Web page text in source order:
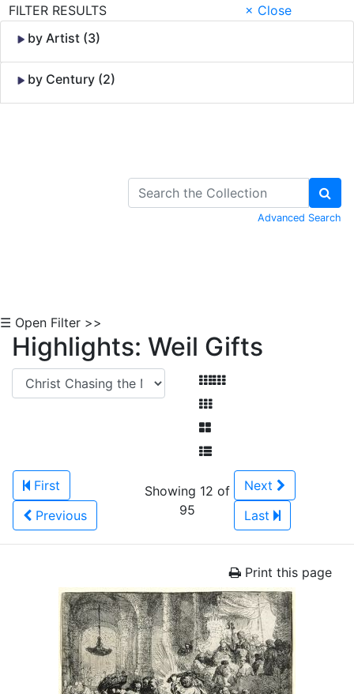
FILTER RESULTS
× Close
by Artist (3)
by Century (2)
Advanced Search
☰ Open Filter >>
Highlights: Weil Gifts
First
Previous
Showing 12 of
95
Next
Last
Print this page